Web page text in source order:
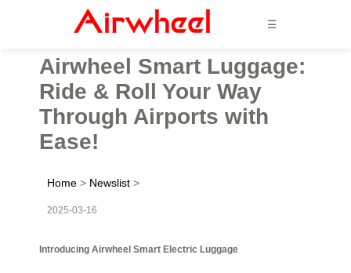
☰
Airwheel Smart Luggage:
Ride & Roll Your Way
Through Airports with
Ease!
Home > Newslist >
2025-03-16
Introducing Airwheel Smart Electric Luggage